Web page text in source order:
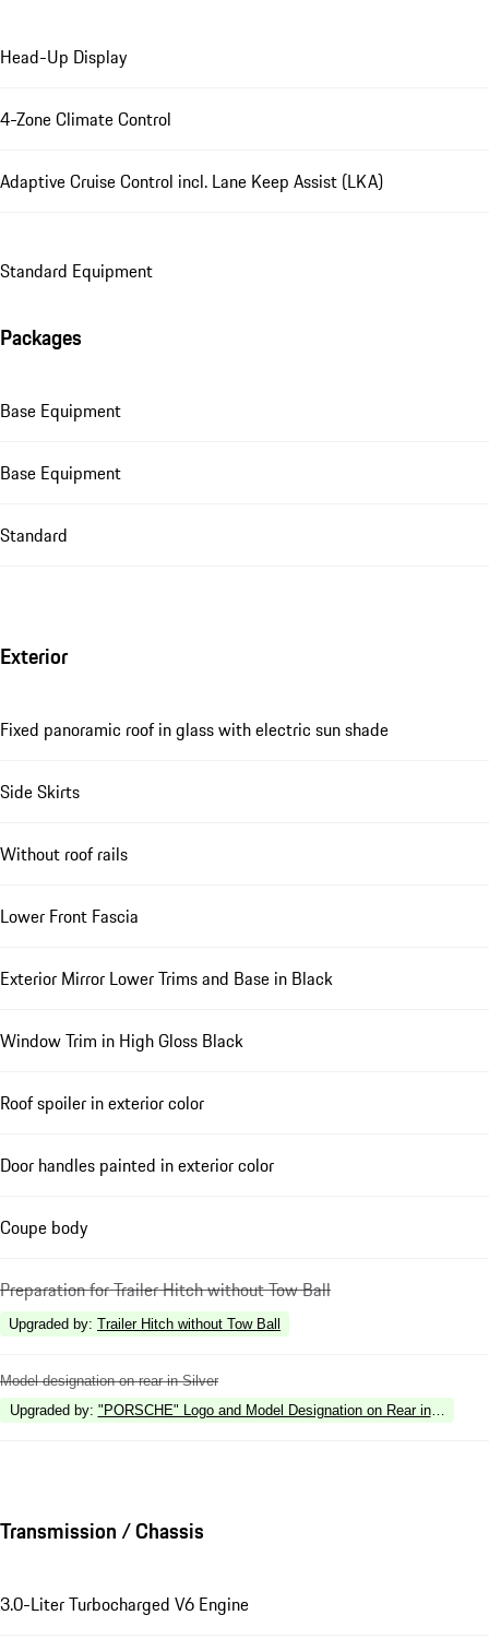
Head-Up Display
4-Zone Climate Control
Adaptive Cruise Control incl. Lane Keep Assist (LKA)
Standard Equipment
Packages
Base Equipment
Base Equipment
Standard
Exterior
Fixed panoramic roof in glass with electric sun shade
Side Skirts
Without roof rails
Lower Front Fascia
Exterior Mirror Lower Trims and Base in Black
Window Trim in High Gloss Black
Roof spoiler in exterior color
Door handles painted in exterior color
Coupe body
Preparation for Trailer Hitch without Tow Ball
Upgraded by: Trailer Hitch without Tow Ball
Model designation on rear in Silver
Upgraded by: "PORSCHE" Logo and Model Designation on Rear in High
Transmission / Chassis
3.0-Liter Turbocharged V6 Engine